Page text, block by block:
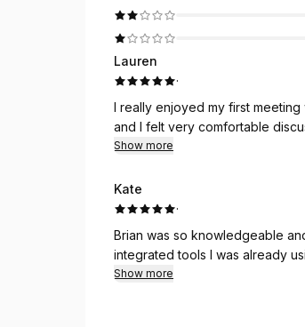
Lauren
·
I really enjoyed my first
and I felt very comfortable
Show more
Kate
·
Brian was so knowledgeable
integrated tools I was already
Show more